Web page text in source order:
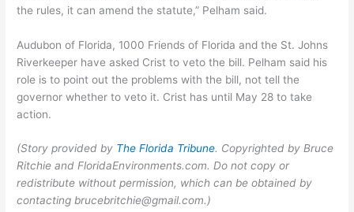
the rules, it can amend the statute,” Pelham said.
Audubon of Florida, 1000 Friends of Florida and the St. Johns
Riverkeeper have asked Crist to veto the bill. Pelham said his
role is to point out the problems with the bill, not tell the
governor whether to veto it. Crist has until May 28 to take
action.
(Story provided by The Florida Tribune. Copyrighted by Bruce
Ritchie and FloridaEnvironments.com. Do not copy or
redistribute without permission, which can be obtained by
contacting brucebritchie@gmail.com.)